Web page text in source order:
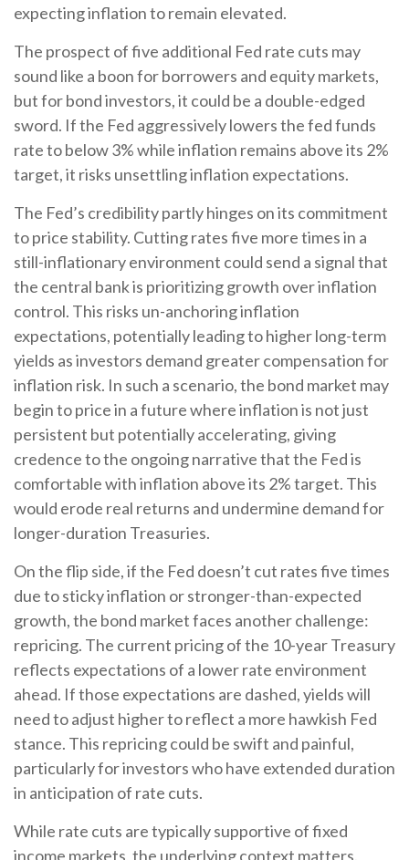
expecting inflation to remain elevated.
The prospect of five additional Fed rate cuts may
sound like a boon for borrowers and equity markets,
but for bond investors, it could be a double-edged
sword. If the Fed aggressively lowers the fed funds
rate to below 3% while inflation remains above its 2%
target, it risks unsettling inflation expectations.
The Fed’s credibility partly hinges on its commitment
to price stability. Cutting rates five more times in a
still-inflationary environment could send a signal that
the central bank is prioritizing growth over inflation
control. This risks un-anchoring inflation
expectations, potentially leading to higher long-term
yields as investors demand greater compensation for
inflation risk. In such a scenario, the bond market may
begin to price in a future where inflation is not just
persistent but potentially accelerating, giving
credence to the ongoing narrative that the Fed is
comfortable with inflation above its 2% target. This
would erode real returns and undermine demand for
longer-duration Treasuries.
On the flip side, if the Fed doesn’t cut rates five times
due to sticky inflation or stronger-than-expected
growth, the bond market faces another challenge:
repricing. The current pricing of the 10-year Treasury
reflects expectations of a lower rate environment
ahead. If those expectations are dashed, yields will
need to adjust higher to reflect a more hawkish Fed
stance. This repricing could be swift and painful,
particularly for investors who have extended duration
in anticipation of rate cuts.
While rate cuts are typically supportive of fixed
income markets, the underlying context matters.